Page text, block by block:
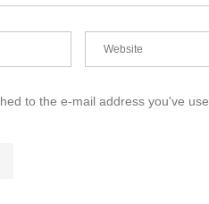
to the e-mail address you've